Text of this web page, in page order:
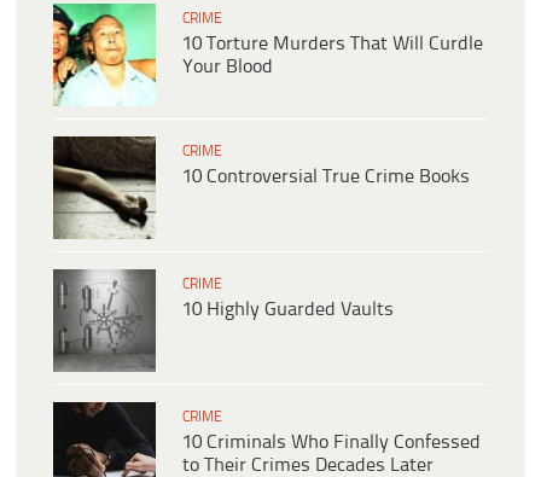
CRIME
10 Torture Murders That Will Curdle
Your Blood
CRIME
10 Controversial True Crime Books
CRIME
10 Highly Guarded Vaults
CRIME
10 Criminals Who Finally Confessed
to Their Crimes Decades Later